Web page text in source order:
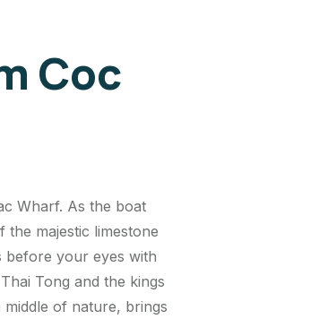
Coc
Wharf. As the boat
majestic limestone
before your eyes with
Tong and the kings
of nature, brings